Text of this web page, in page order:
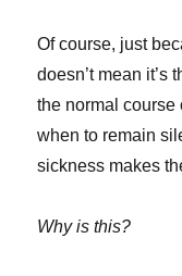
Of course, just
doesn’t mean it’s
the normal course
when to remain
sickness makes
Why is this?